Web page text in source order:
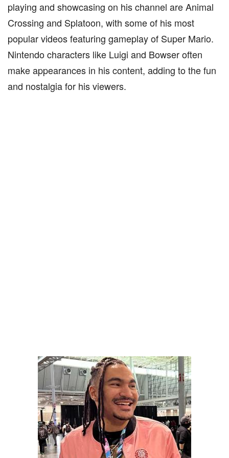
playing and showcasing on his channel are Animal
Crossing and Splatoon, with some of his most
popular videos featuring gameplay of Super Mario.
Nintendo characters like Luigi and Bowser often
make appearances in his content, adding to the fun
and nostalgia for his viewers.